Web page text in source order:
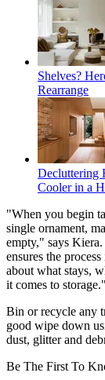
Shelves?
Rearrange
Decluttering
Cooler in a
"When you begin
single ornament,
empty," says
ensures the
about what stays,
it comes to storage."
Bin or recycle any
good wipe down
dust, glitter and
Be The First To